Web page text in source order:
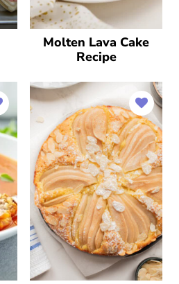
Molten Lava Cake
Recipe